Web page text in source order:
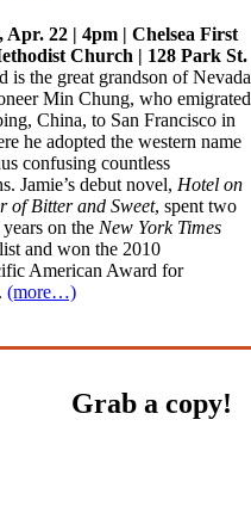
Apr. 22 | 4pm | Chelsea First
Church | 128 Park St.
is the great grandson of Nevada
Min Chung, who emigrated
China, to San Francisco in
he adopted the western name
confusing countless
Jamie’s debut novel, Hotel on
of Bitter and Sweet, spent two
on the New York Times
and won the 2010
American Award for
(more…)
Grab a copy!